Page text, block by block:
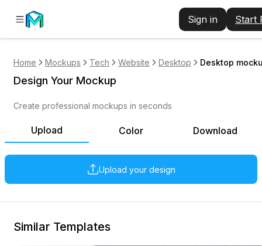
Sign in Start
Home Mockups Tech Website Desktop Desktop
Upload Color Download
Upload your design
Design Your Mockup
Create professional mockups in seconds
Similar Templates